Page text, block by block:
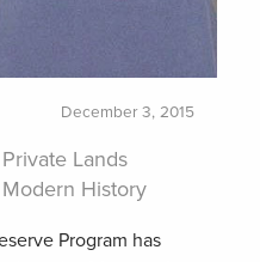
December 3, 2015
Lands
History
Program has